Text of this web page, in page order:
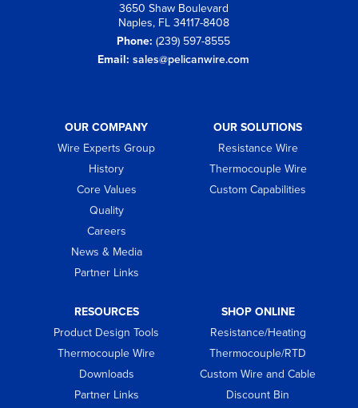
3650 Shaw Boulevard
Naples, FL 34117-8408
Phone: (239) 597-8555
Email: sales@pelicanwire.com
OUR COMPANY
Wire Experts Group
History
Core Values
Quality
Careers
News & Media
Partner Links
OUR SOLUTIONS
Resistance Wire
Thermocouple Wire
Custom Capabilities
RESOURCES
Product Design Tools
Thermocouple Wire
Downloads
Partner Links
SHOP ONLINE
Resistance/Heating
Thermocouple/RTD
Custom Wire and Cable
Discount Bin